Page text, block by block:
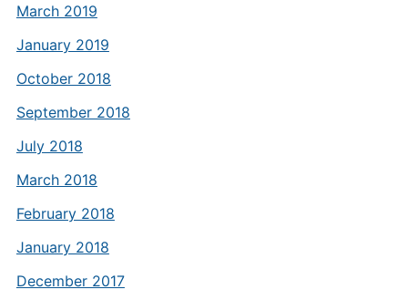
March 2019
January 2019
October 2018
September 2018
July 2018
March 2018
February 2018
January 2018
December 2017